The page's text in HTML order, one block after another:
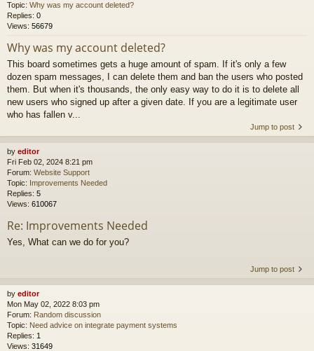
Topic: Why was my account deleted?
Replies: 0
Views: 56679
Why was my account deleted?
This board sometimes gets a huge amount of spam. If it's only a few
dozen spam messages, I can delete them and ban the users who posted
them. But when it's thousands, the only easy way to do it is to delete all
new users who signed up after a given date. If you are a legitimate user
who has fallen v...
Jump to post
by editor
Fri Feb 02, 2024 8:21 pm
Forum: Website Support
Topic: Improvements Needed
Replies: 5
Views: 610067
Re: Improvements Needed
Yes, What can we do for you?
Jump to post
by editor
Mon May 02, 2022 8:03 pm
Forum: Random discussion
Topic: Need advice on integrate payment systems
Replies: 1
Views: 31649